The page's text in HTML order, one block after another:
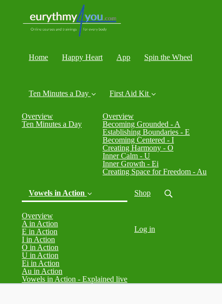
Home Happy Heart App Spin the Wheel
Ten Minutes a Day
Overview
Ten Minutes a Day
First Aid Kit
Overview
Becoming Grounded - A
Establishing Boundaries - E
Becoming Centered - I
Creating Harmony - O
Inner Calm - U
Inner Growth - Ei
Creating Space for Freedom - Au
Vowels in Action
Overview
A in Action
E in Action
I in Action
O in Action
U in Action
Ei in Action
Au in Action
Vowels in Action - Explained live(current)
Shop
Log in